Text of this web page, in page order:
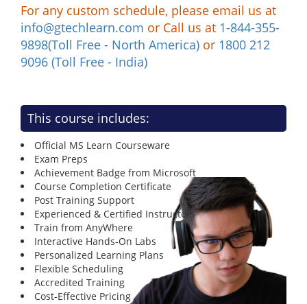
For any custom schedule, please email us at
info@gtechlearn.com or Call us at 1-844-355-
9898(Toll Free - North America) or 1800 212
9096 (Toll Free - India)
This course includes:
Official MS Learn Courseware
Exam Preps
Achievement Badge from Microsoft
Course Completion Certificate
Post Training Support
Experienced & Certified Instructors
Train from AnyWhere
Interactive Hands-On Labs
Personalized Learning Plans
Flexible Scheduling
Accredited Training
Cost-Effective Pricing